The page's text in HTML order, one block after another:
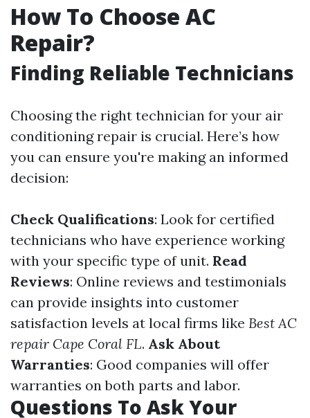
How To Choose AC
Repair?
Finding Reliable Technicians
Choosing the right technician for your air
conditioning repair is crucial. Here’s how
you can ensure you're making an informed
decision:
Check Qualifications: Look for certified
technicians who have experience working
with your specific type of unit. Read
Reviews: Online reviews and testimonials
can provide insights into customer
satisfaction levels at local firms like Best AC
repair Cape Coral FL. Ask About
Warranties: Good companies will offer
warranties on both parts and labor.
Questions To Ask Your